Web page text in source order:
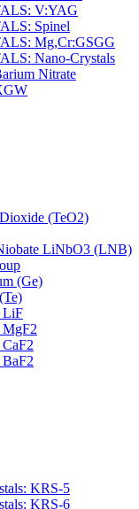
V:YAG
Spinel
Mg,Cr:GSGG
Nano-Crystals
Nitrate
(TeO2)
LiNbO3 (LNB)
(Ge)
LiF
MgF2
KRS-5
KRS-6